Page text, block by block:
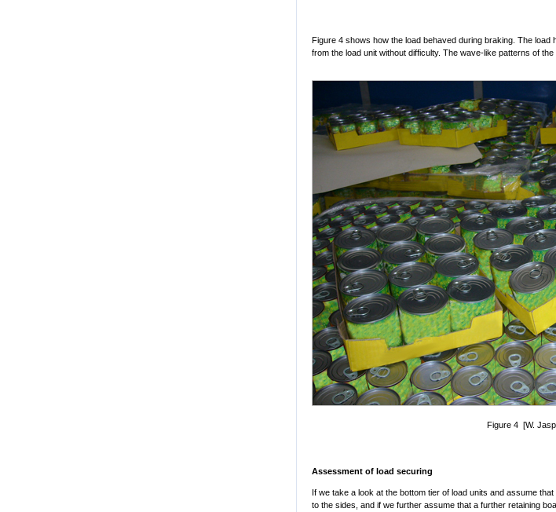
Figure 4 shows how the load behaved during braking. The
from the load unit without difficulty. The wave-like patterns of
Figure 4 [W.
Assessment of load securing
If we take a look at the bottom tier of load units and assume
to the sides, and if we further assume that a further retaining